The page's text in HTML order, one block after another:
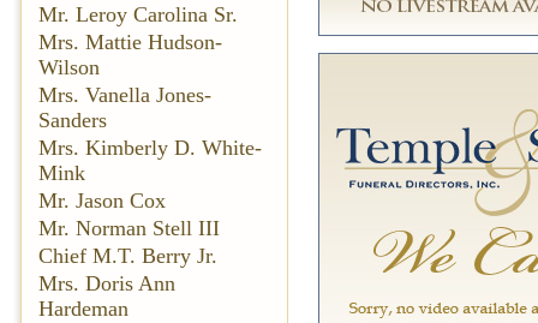
Mr. Leroy Carolina Sr.
Mrs. Mattie Hudson-
Wilson
Mrs. Vanella Jones-
Sanders
Mrs. Kimberly D. White-
Mink
Mr. Jason Cox
Mr. Norman Stell III
Chief M.T. Berry Jr.
Mrs. Doris Ann
Hardeman